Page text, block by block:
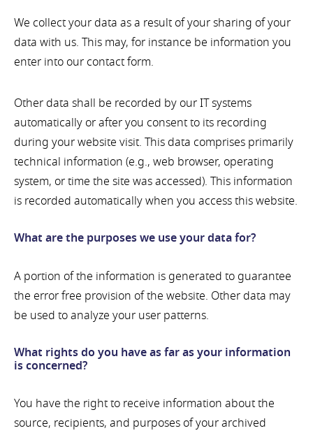
We collect your data as a result of your sharing of your
data with us. This may, for instance be information you
enter into our contact form.
Other data shall be recorded by our IT systems
automatically or after you consent to its recording
during your website visit. This data comprises primarily
technical information (e.g., web browser, operating
system, or time the site was accessed). This information
is recorded automatically when you access this website.
What are the purposes we use your data for?
A portion of the information is generated to guarantee
the error free provision of the website. Other data may
be used to analyze your user patterns.
What rights do you have as far as your information
is concerned?
You have the right to receive information about the
source, recipients, and purposes of your archived